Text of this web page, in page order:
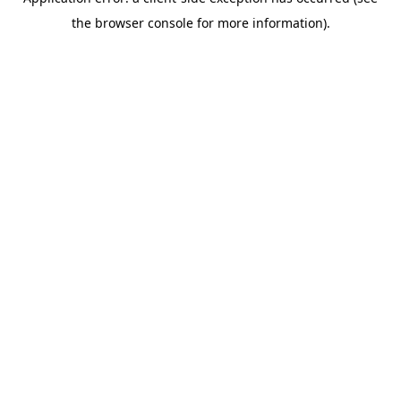
the browser console for more information).